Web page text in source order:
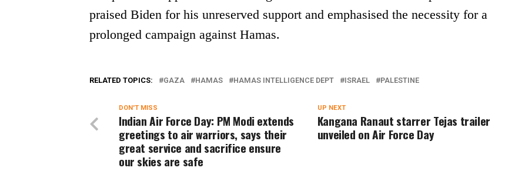
praised Biden for his unreserved support and emphasised the necessity for a
prolonged campaign against Hamas.
RELATED TOPICS: GAZA HAMAS HAMAS INTELLIGENCE DEPT ISRAEL PALESTINE
UP NEXT
Kangana Ranaut starrer Tejas trailer
unveiled on Air Force Day
DON'T MISS
Indian Air Force Day: PM Modi extends
greetings to air warriors, says their
great service and sacrifice ensure
our skies are safe